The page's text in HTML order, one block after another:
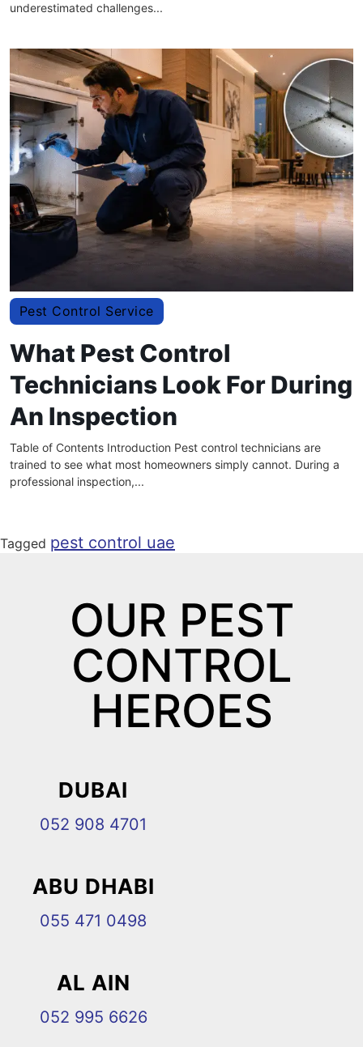
underestimated challenges...
Pest Control Service
What Pest Control
Technicians Look For During
An Inspection
Table of Contents Introduction Pest control technicians are
trained to see what most homeowners simply cannot. During a
professional inspection,...
Tagged pest control uae
OUR PEST
CONTROL
HEROES
DUBAI
052 908 4701
ABU DHABI
055 471 0498
AL AIN
052 995 6626